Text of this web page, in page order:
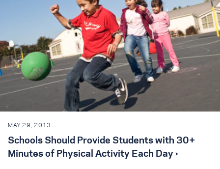
MAY 29, 2013
Schools Should Provide Students with 30+
Minutes of Physical Activity Each Day ›